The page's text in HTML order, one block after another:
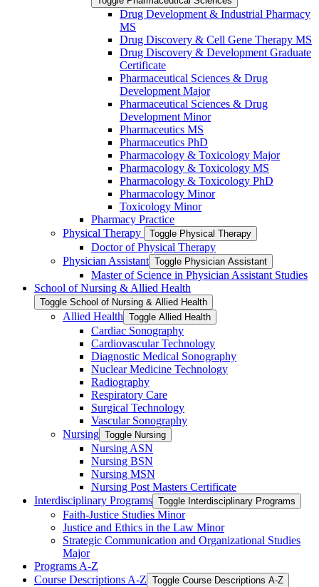
Drug Development &​ Industrial Pharmacy
MS
Drug Discovery &​ Cell Gene Therapy MS
Drug Discovery &​ Development Graduate
Certificate
Pharmaceutical Sciences &​ Drug
Development Major
Pharmaceutical Sciences &​ Drug
Development Minor
Pharmaceutics MS
Pharmaceutics PhD
Pharmacology &​ Toxicology Major
Pharmacology &​ Toxicology MS
Pharmacology &​ Toxicology PhD
Pharmacology Minor
Toxicology Minor
Pharmacy Practice
Physical Therapy
Toggle Physical Therapy
Doctor of Physical Therapy
Physician Assistant Toggle Physician Assistant
Master of Science in Physician Assistant Studies
School of Nursing &​ Allied Health
Toggle School of Nursing &​ Allied Health
Allied Health Toggle Allied Health
Cardiac Sonography
Cardiovascular Technology
Diagnostic Medical Sonography
Nuclear Medicine Technology
Radiography
Respiratory Care
Surgical Technology
Vascular Sonography
Nursing Toggle Nursing
Nursing ASN
Nursing BSN
Nursing MSN
Nursing Post Masters Certificate
Interdisciplinary Programs Toggle Interdisciplinary Programs
Faith-​Justice Studies Minor
Justice and Ethics in the Law Minor
Strategic Communication and Organizational Studies
Major
Programs A-​Z
Course Descriptions A-​Z Toggle Course Descriptions A-​Z